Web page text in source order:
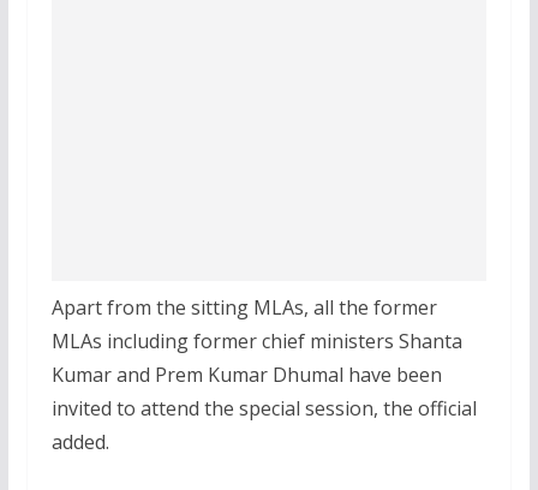
Apart from the sitting MLAs, all the former
MLAs including former chief ministers Shanta
Kumar and Prem Kumar Dhumal have been
invited to attend the special session, the official
added.